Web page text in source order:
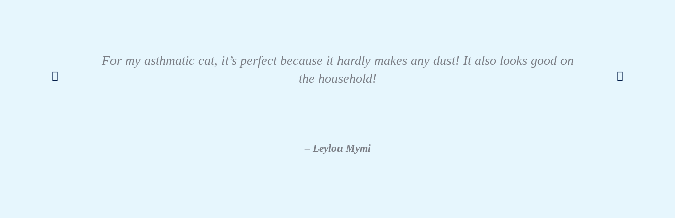
For my asthmatic cat, it’s perfect because it hardly makes any dust! It also looks good on
the household!
– Leylou Mymi